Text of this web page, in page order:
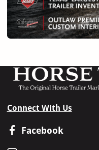
Connect With Us
Facebook